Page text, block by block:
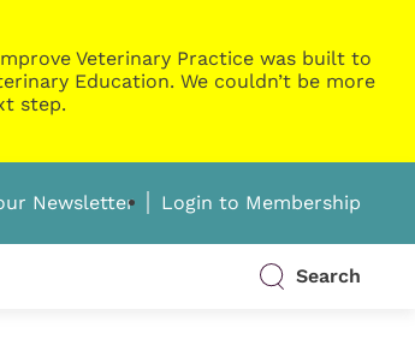
Veterinary Practice was built to
Education. We couldn’t be more
step.
Newsletter Login to Membership
Search